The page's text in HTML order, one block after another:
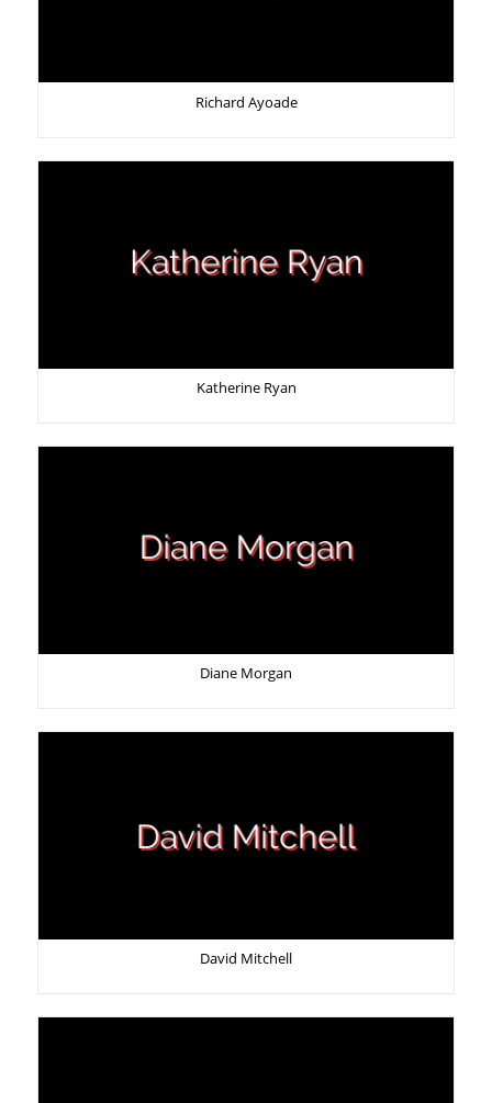
Richard Ayoade
Katherine Ryan
Diane Morgan
David Mitchell